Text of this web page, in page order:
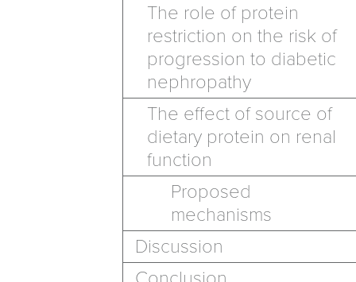
The role of protein
restriction on the risk of
progression to diabetic
nephropathy
The effect of source of
dietary protein on renal
function
Proposed
mechanisms
Discussion